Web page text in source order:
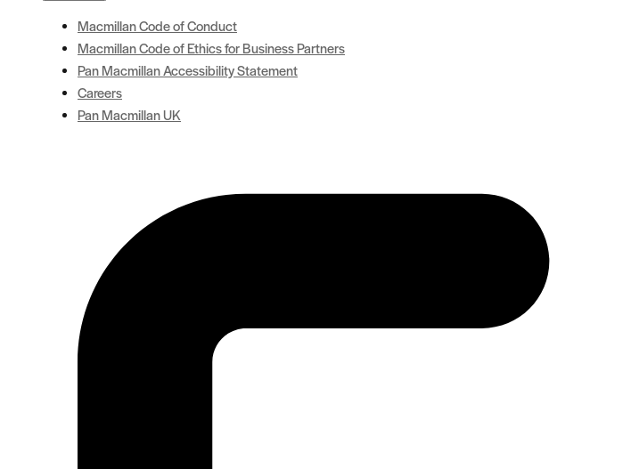
Macmillan Code of Conduct
Macmillan Code of Ethics for Business Partners
Pan Macmillan Accessibility Statement
Careers
Pan Macmillan UK